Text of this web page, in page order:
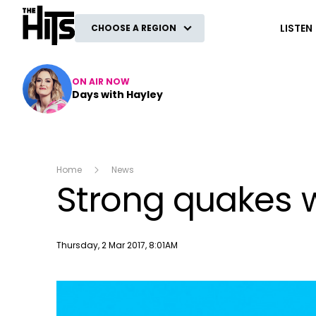
The Hits
CHOOSE A REGION LISTEN
ON AIR NOW
Days with Hayley
Home News
Strong quakes
Publish date
Thursday, 2 Mar 2017, 8:01AM